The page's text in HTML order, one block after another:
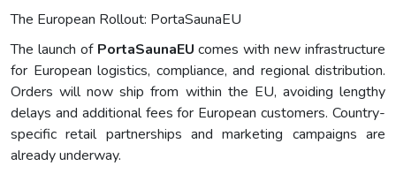
The European Rollout: PortaSaunaEU
The launch of PortaSaunaEU comes with new infrastructure
for European logistics, compliance, and regional distribution.
Orders will now ship from within the EU, avoiding lengthy
delays and additional fees for European customers. Country-
specific retail partnerships and marketing campaigns are
already underway.